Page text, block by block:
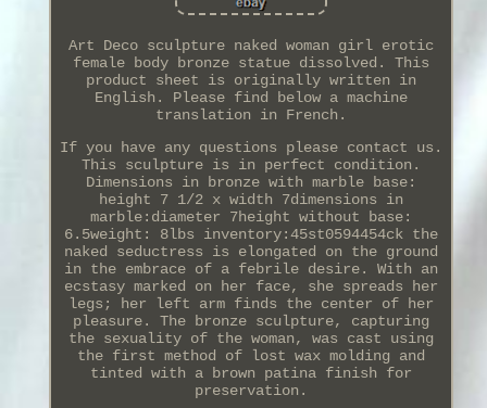
Art Deco sculpture naked woman girl erotic
female body bronze statue dissolved. This
product sheet is originally written in
English. Please find below a machine
translation in French.
If you have any questions please contact us.
This sculpture is in perfect condition.
Dimensions in bronze with marble base:
height 7 1/2 x width 7dimensions in
marble:diameter 7height without base:
6.5weight: 8lbs inventory:45st0594454ck the
naked seductress is elongated on the ground
in the embrace of a febrile desire. With an
ecstasy marked on her face, she spreads her
legs; her left arm finds the center of her
pleasure. The bronze sculpture, capturing
the sexuality of the woman, was cast using
the first method of lost wax molding and
tinted with a brown patina finish for
preservation.